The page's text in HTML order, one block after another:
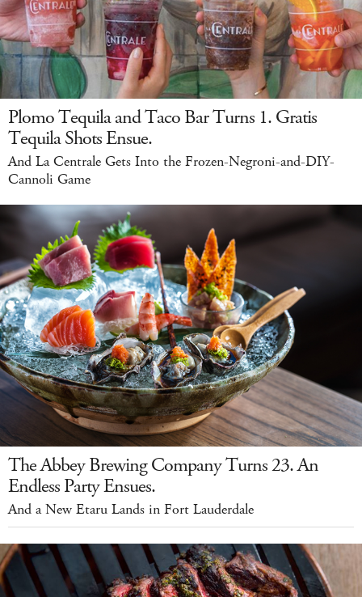
Plomo Tequila and Taco Bar Turns 1. Gratis
Tequila Shots Ensue.
And La Centrale Gets Into the Frozen-Negroni-and-DIY-
Cannoli Game
The Abbey Brewing Company Turns 23. An
Endless Party Ensues.
And a New Etaru Lands in Fort Lauderdale